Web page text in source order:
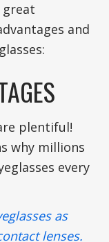
great
and
plentiful!
why millions
every
as
lenses.